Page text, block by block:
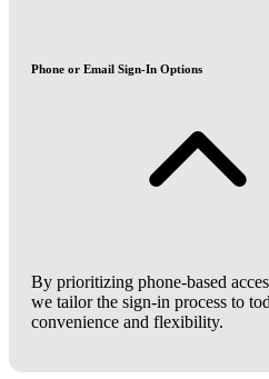
Phone or Email Sign-In Options
By prioritizing phone-based
we tailor the sign-in process to
convenience and flexibility.